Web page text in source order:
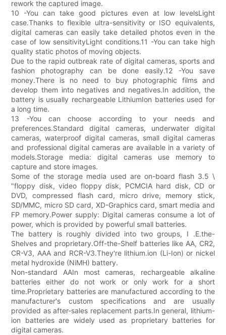
rework the captured image.
10 -You can take good pictures even at low levelsLight
case.Thanks to flexible ultra-sensitivity or ISO equivalents,
digital cameras can easily take detailed photos even in the
case of low sensitivityLight conditions.11 -You can take high
quality static photos of moving objects.
Due to the rapid outbreak rate of digital cameras, sports and
fashion photography can be done easily.12 -You save
money.There is no need to buy photographic films and
develop them into negatives and negatives.In addition, the
battery is usually rechargeable LithiumIon batteries used for
a long time.
13 -You can choose according to your needs and
preferences.Standard digital cameras, underwater digital
cameras, waterproof digital cameras, small digital cameras
and professional digital cameras are available in a variety of
models.Storage media: digital cameras use memory to
capture and store images.
Some of the storage media used are on-board flash 3.5 \
"floppy disk, video floppy disk, PCMCIA hard disk, CD or
DVD, compressed flash card, micro drive, memory stick,
SD/MMC, micro SD card, XD-Graphics card, smart media and
FP memory.Power supply: Digital cameras consume a lot of
power, which is provided by powerful small batteries.
The battery is roughly divided into two groups, I .E.the-
Shelves and proprietary.Off-the-Shelf batteries like AA, CR2,
CR-V3, AAA and RCR-V3.They're lithium.ion (Li-Ion) or nickel
metal hydroxide (NiMH) battery.
Non-standard AAIn most cameras, rechargeable alkaline
batteries either do not work or only work for a short
time.Proprietary batteries are manufactured according to the
manufacturer's custom specifications and are usually
provided as after-sales replacement parts.In general, lithium-
ion batteries are widely used as proprietary batteries for
digital cameras.